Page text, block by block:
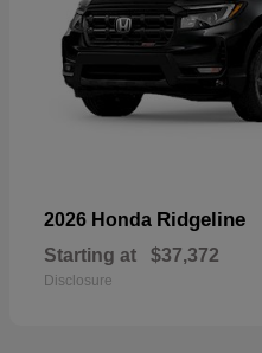
2026 Honda Ridgeline
Starting at $37,372
Disclosure